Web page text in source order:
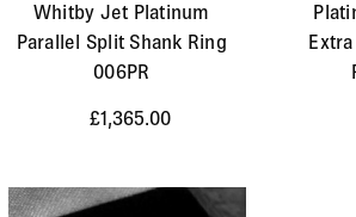
Whitby Jet Platinum
Parallel Split Shank Ring
006PR
£1,365.00